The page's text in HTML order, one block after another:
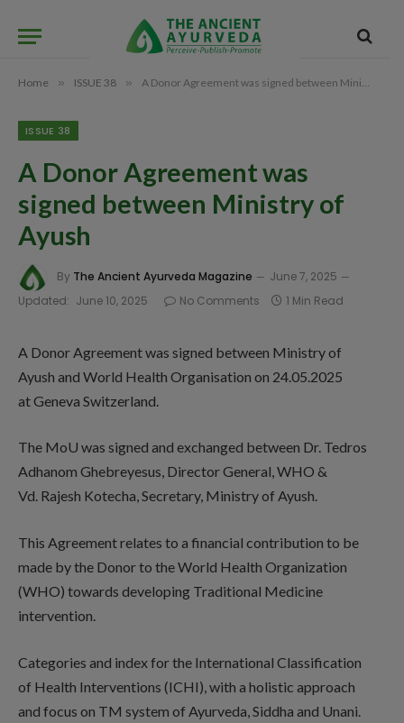
Home » ISSUE 38 » A Donor Agreement was signed between Ministry of Ayush
ISSUE 38
A Donor Agreement was
signed between Ministry of
Ayush
By The Ancient Ayurveda Magazine
June 7, 2025
Updated: June 10, 2025 No Comments 1 Min Read
A Donor Agreement was signed between Ministry of
Ayush and World Health Organisation on 24.05.2025
at Geneva Switzerland.
The MoU was signed and exchanged between Dr. Tedros
Adhanom Ghebreyesus, Director General, WHO &
Vd. Rajesh Kotecha, Secretary, Ministry of Ayush.
This Agreement relates to a financial contribution to be
made by the Donor to the World Health Organization
(WHO) towards developing Traditional Medicine
intervention.
Categories and index for the International Classification
of Health Interventions (ICHI), with a holistic approach
and focus on TM system of Ayurveda, Siddha and Unani.